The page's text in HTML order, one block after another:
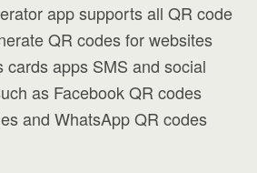
app supports all QR code
QR codes for websites
cards apps SMS and social
as Facebook QR codes
and WhatsApp QR codes